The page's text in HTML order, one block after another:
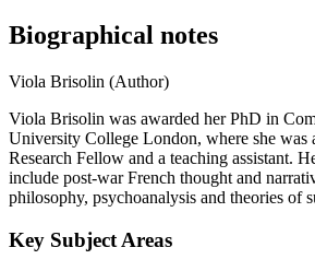
Biographical notes
Viola Brisolin (Author)
Viola Brisolin was awarded her PhD in
University College London, where she was
Research Fellow and a teaching assistant.
include post-war French thought and
philosophy, psychoanalysis and theories of
Key Subject Areas